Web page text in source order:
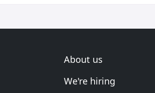
About us
We're hiring